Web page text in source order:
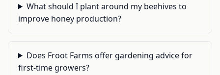
What should I plant around my beehives to
improve honey production?
Does Froot Farms offer gardening advice for
first-time growers?